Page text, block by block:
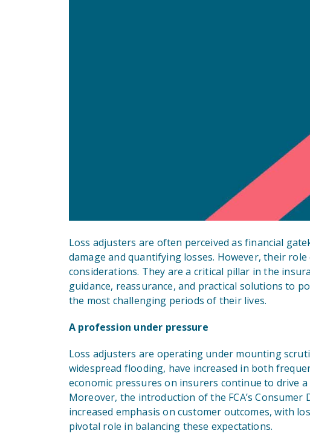
Loss adjusters are often perceived as financial
damage and quantifying losses. However, their
considerations. They are a critical pillar in the
guidance, reassurance, and practical solutions to
the most challenging periods of their lives.
A profession under pressure
Loss adjusters are operating under mounting
widespread flooding, have increased in both
economic pressures on insurers continue to drive
Moreover, the introduction of the FCA’s
increased emphasis on customer outcomes, with
pivotal role in balancing these expectations.